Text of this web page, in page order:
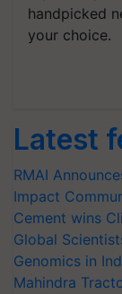
handpicked
your choice.
Latest
RMAI
Impact
Cement wins
Global
Genomics in
Mahindra